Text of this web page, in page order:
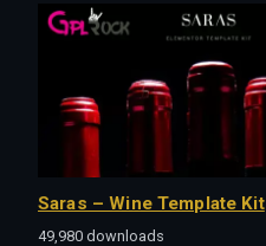
Saras – Wine Template Kit
49,980 downloads